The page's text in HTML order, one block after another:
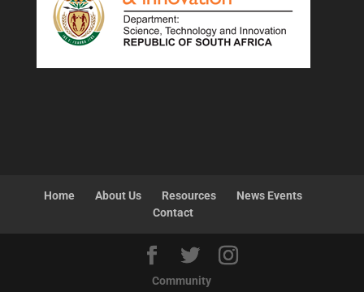
Home About Us Resources
News Events
Contact
Community